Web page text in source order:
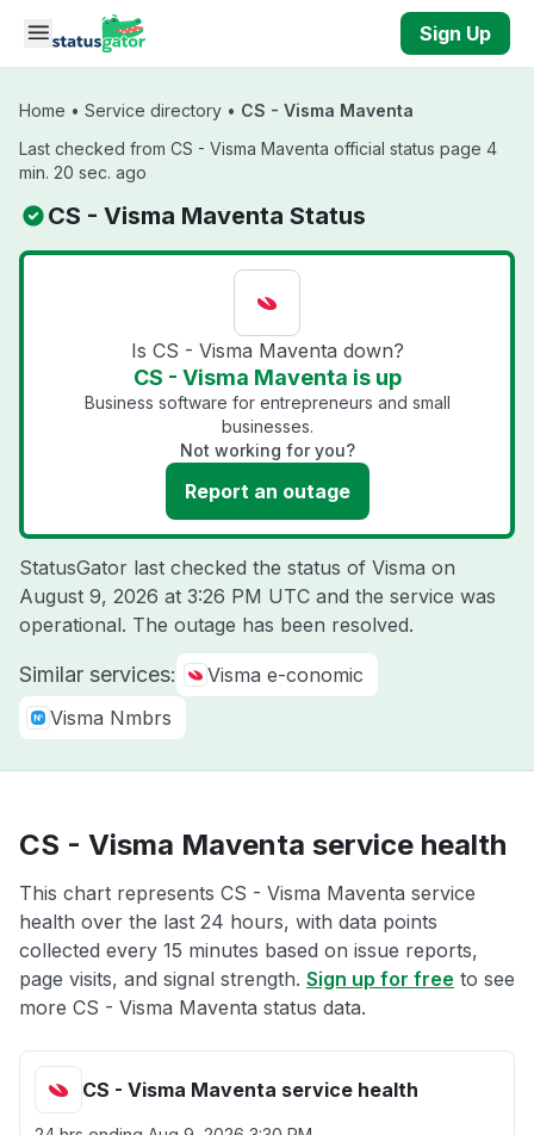
Skip to main content
Sign Up
Home • Service directory • CS - Visma Maventa
Last checked from CS - Visma Maventa official status page 4
min. 20 sec. ago
CS - Visma Maventa Status
Is CS - Visma Maventa down?
CS - Visma Maventa is up
Business software for entrepreneurs and small
businesses.
Not working for you?
Report an outage
StatusGator last checked the status of Visma on
August 9, 2026 at 3:26 PM UTC and the service was
operational. The outage has been resolved.
Similar services:
Visma e-conomic
Visma Nmbrs
CS - Visma Maventa service health
This chart represents CS - Visma Maventa service
health over the last 24 hours, with data points
collected every 15 minutes based on issue reports,
page visits, and signal strength. Sign up for free to see
more CS - Visma Maventa status data.
CS - Visma Maventa service health